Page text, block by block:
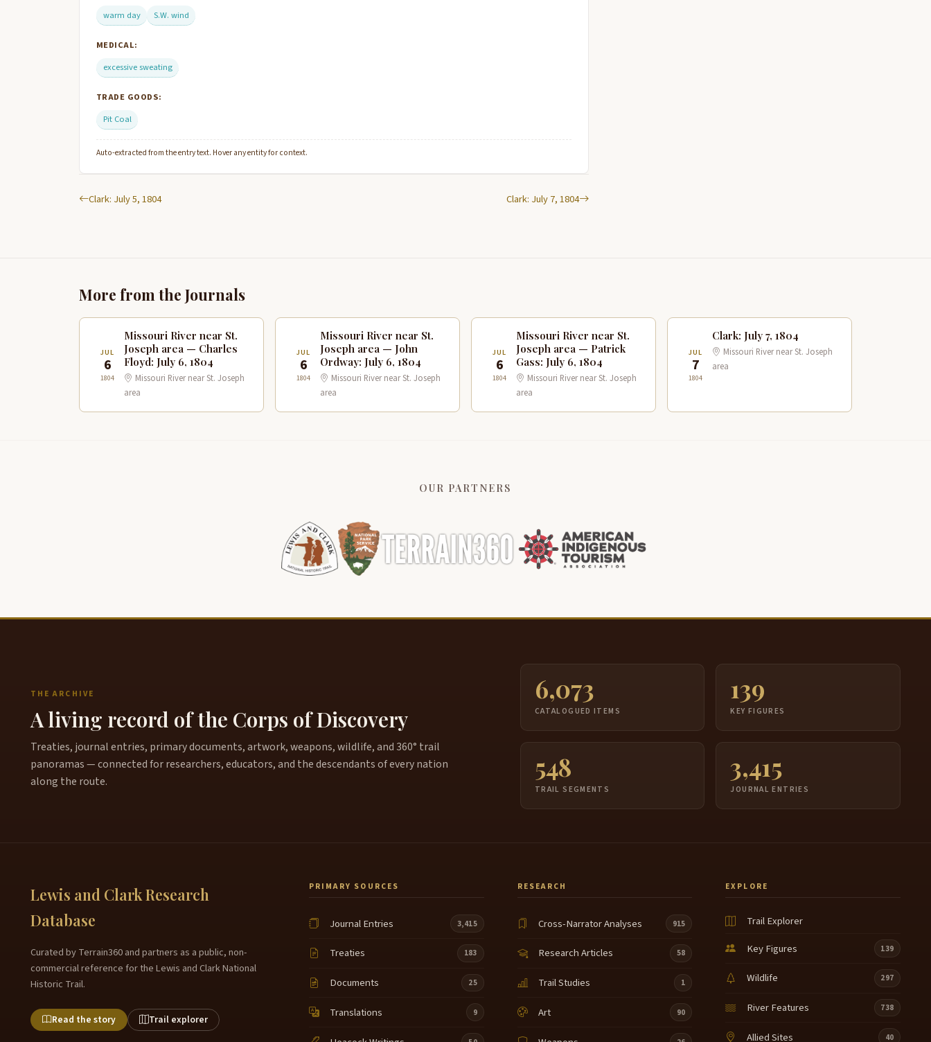
warm day
S.W. wind
MEDICAL:
excessive sweating
TRADE GOODS:
Pit Coal
Auto-extracted from the entry text. Hover any entity for context.
Clark: July 5, 1804 Clark: July 7, 1804
More from the Journals
JUL
6
1804
Missouri River near St.
Joseph area — Charles
Floyd: July 6, 1804
Missouri River near St. Joseph
area
JUL
6
1804
Missouri River near St.
Joseph area — John
Ordway: July 6, 1804
Missouri River near St. Joseph
area
JUL
6
1804
Missouri River near St.
Joseph area — Patrick
Gass: July 6, 1804
Missouri River near St. Joseph
area
JUL
7
1804
Clark: July 7, 1804
Missouri River near St. Joseph
area
OUR PARTNERS
THE ARCHIVE
A living record of the Corps of Discovery
Treaties, journal entries, primary documents, artwork, weapons, wildlife, and 360° trail
panoramas — connected for researchers, educators, and the descendants of every nation
along the route.
6,073
CATALOGUED ITEMS
139
KEY FIGURES
548
TRAIL SEGMENTS
3,415
JOURNAL ENTRIES
Lewis and Clark Research
Database
Curated by Terrain360 and partners as a public, non-
commercial reference for the Lewis and Clark National
Historic Trail.
Read the story Trail explorer
PRIMARY SOURCES
Journal Entries 3,415
Treaties 183
Documents 25
Translations 9
RESEARCH
Cross-Narrator Analyses 915
Research Articles 58
Trail Studies 1
Art 90
EXPLORE
Trail Explorer
Key Figures
139
Wildlife 297
River Features 738
Allied Sites 40